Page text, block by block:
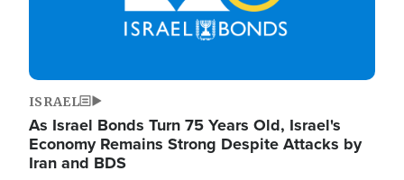
ISRAEL
As Israel Bonds Turn 75 Years Old, Israel's
Economy Remains Strong Despite Attacks by
Iran and BDS